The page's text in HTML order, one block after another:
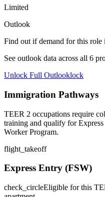
Limited
Outlook
Find out if demand for this role
See outlook data across all 6
Unlock Full Outlooklock
Immigration Pathways
TEER 2 occupations require
training and qualify for
Worker Program.
flight_takeoff
Express Entry (FSW)
check_circleEligible for this